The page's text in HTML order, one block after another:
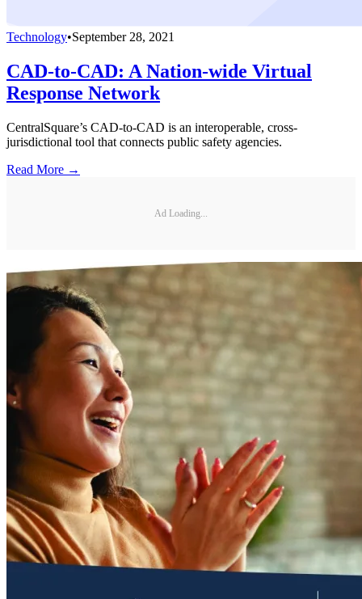
Technology•September 28, 2021
CAD-to-CAD: A Nation-wide Virtual
Response Network
CentralSquare’s CAD-to-CAD is an interoperable, cross-
jurisdictional tool that connects public safety agencies.
Read More →
Ad Loading...